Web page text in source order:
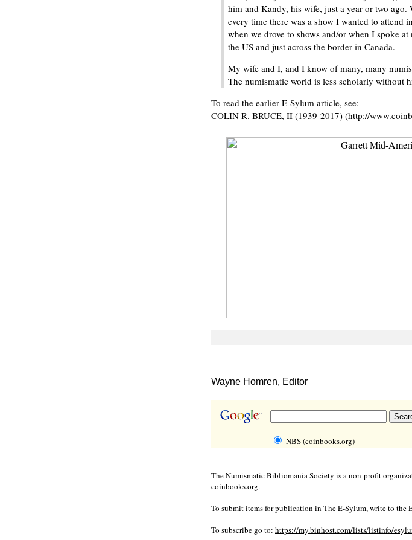
him and Kandy, his wife, just a year or two
every time there was a show I wanted to attend
when we drove to shows and/or when I spoke
the US and just across the border in Canada.
My wife and I, and I know of many, many
The numismatic world is less scholarly without
To read the earlier E-Sylum article, see:
COLIN R. BRUCE, II (1939-2017) (http://
Wayne Homren, Editor
NBS (coinbooks.org)
The Numismatic Bibliomania Society is a non-profit
coinbooks.org.
To submit items for publication in The E-Sylum, write to the
To subscribe go to: https://my.binhost.com/lists/listinfo/